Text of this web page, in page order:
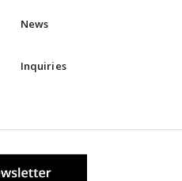
News
Inquiries